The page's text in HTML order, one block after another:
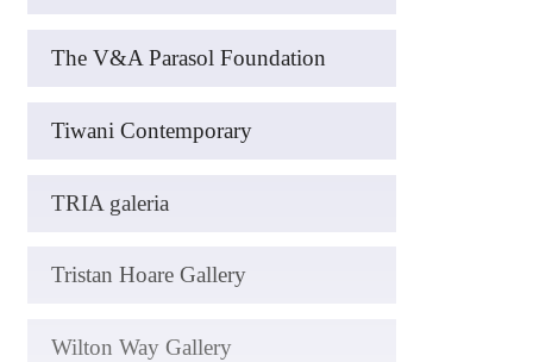
The V&A Parasol Foundation
Tiwani Contemporary
TRIA galeria
Tristan Hoare Gallery
Wilton Way Gallery